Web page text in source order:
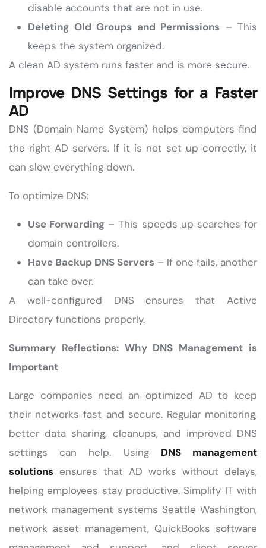
disable accounts that are not in use.
Deleting Old Groups and Permissions – This
keeps the system organized.
A clean AD system runs faster and is more secure.
Improve DNS Settings for a Faster
AD
DNS (Domain Name System) helps computers find
the right AD servers. If it is not set up correctly, it
can slow everything down.
To optimize DNS:
Use Forwarding – This speeds up searches for
domain controllers.
Have Backup DNS Servers – If one fails, another
can take over.
A well-configured DNS ensures that Active
Directory functions properly.
Summary Reflections: Why DNS Management is
Important
Large companies need an optimized AD to keep
their networks fast and secure. Regular monitoring,
better data sharing, cleanups, and improved DNS
settings can help. Using DNS management
solutions ensures that AD works without delays,
helping employees stay productive. Simplify IT with
network management systems Seattle Washington,
network asset management, QuickBooks software